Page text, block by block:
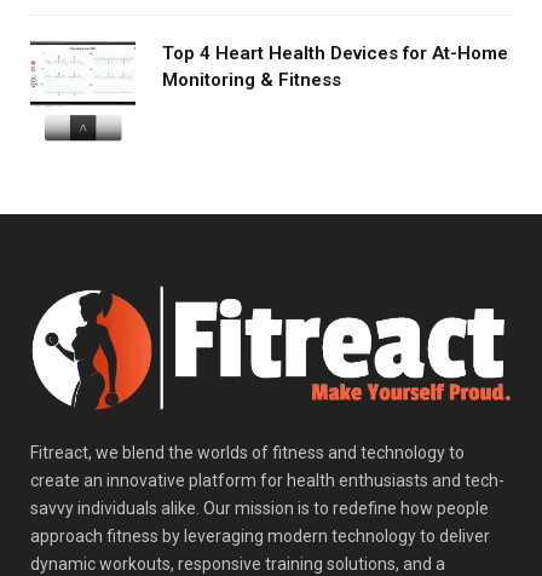
Top 4 Heart Health Devices for At-Home
Monitoring & Fitness
Fitreact, we blend the worlds of fitness and technology to
create an innovative platform for health enthusiasts and tech-
savvy individuals alike. Our mission is to redefine how people
approach fitness by leveraging modern technology to deliver
dynamic workouts, responsive training solutions, and a